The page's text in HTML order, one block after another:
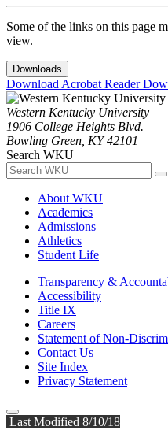
Some of the links on this page
view.
Downloads
Download Acrobat Reader
Western Kentucky University
1906 College Heights Blvd.
Bowling Green, KY 42101
Search WKU
About WKU
Academics
Admissions
Athletics
Student Life
Transparency &
Accessibility
Title IX
Careers
Statement of Non-
Contact Us
Site Index
Privacy Statement
Last Modified 8/10/18